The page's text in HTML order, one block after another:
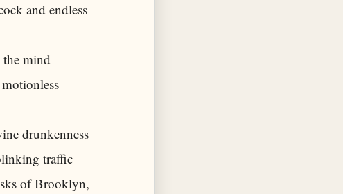
and endless
mind
drunkenness
traffic
of Brooklyn,